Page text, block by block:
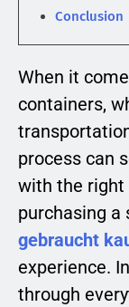
Conclusion
When it
containers,
process can
with the right
purchasing a
gebraucht
experience.
through